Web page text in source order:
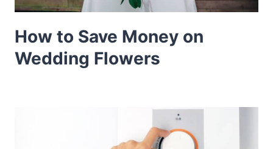
How to Save Money on
Wedding Flowers